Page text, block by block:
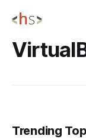
Trending